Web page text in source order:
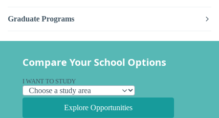
Graduate Programs
Compare Your School Options
I WANT TO STUDY
Explore Opportunities